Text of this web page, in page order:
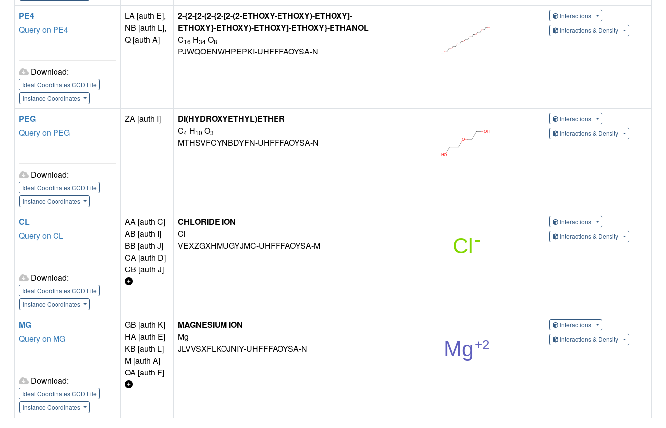
PE4
Query on PE4
Download:
Ideal Coordinates CCD File
Instance Coordinates
LA [auth E],
NB [auth L],
Q [auth A]
2-{2-[2-(2-{2-[2-(2-ETHOXY-ETHOXY)-ETHOXY]-
ETHOXY}-ETHOXY)-ETHOXY]-ETHOXY}-ETHANOL
C16 H34 O8
PJWQOENWHPEPKI-UHFFFAOYSA-N
Interactions
Interactions & Density
PEG
Query on PEG
Download:
Ideal Coordinates CCD File
Instance Coordinates
ZA [auth I]
DI(HYDROXYETHYL)ETHER
C4 H10 O3
MTHSVFCYNBDYFN-UHFFFAOYSA-N
Interactions
Interactions & Density
CL
Query on CL
Download:
Ideal Coordinates CCD File
Instance Coordinates
AA [auth C]
AB [auth I]
BB [auth J]
CA [auth D]
CB [auth J]
CHLORIDE ION
Cl
VEXZGXHMUGYJMC-UHFFFAOYSA-M
Interactions
Interactions & Density
MG
Query on MG
Download:
Ideal Coordinates CCD File
Instance Coordinates
GB [auth K]
HA [auth E]
KB [auth L]
M [auth A]
OA [auth F]
MAGNESIUM ION
Mg
JLVVSXFLKOJNIY-UHFFFAOYSA-N
Interactions
Interactions & Density